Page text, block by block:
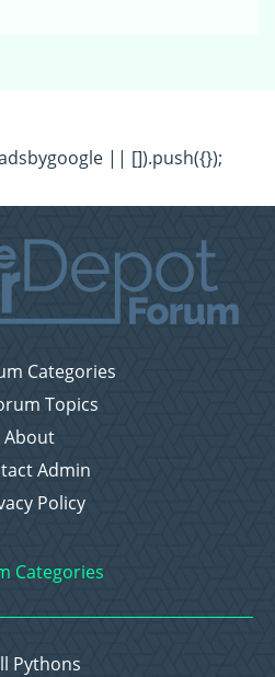
|| []).push({});
Categories
Topics
About
Admin
Policy
Categories
Pythons